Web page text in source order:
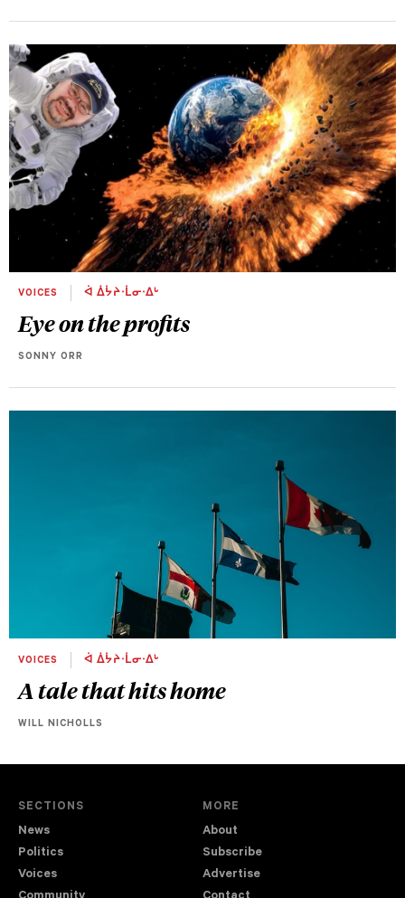
VOICES ᐋ ᐄᔮᔨᐧᒫᓂᐧᐃᒡ
Eye on the profits
SONNY ORR
VOICES ᐋ ᐄᔮᔨᐧᒫᓂᐧᐃᒡ
A tale that hits home
WILL NICHOLLS
SECTIONS
News
Politics
Voices
MORE
About
Subscribe
Advertise